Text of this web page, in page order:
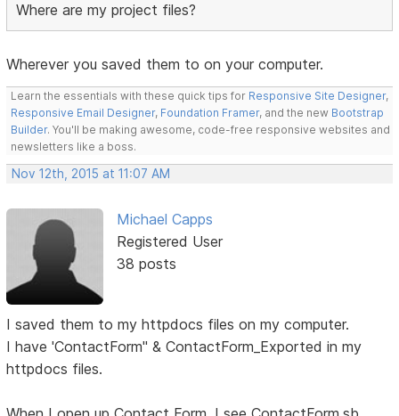
Where are my project files?
Wherever you saved them to on your computer.
Learn the essentials with these quick tips for Responsive Site Designer,
Responsive Email Designer, Foundation Framer, and the new Bootstrap
Builder. You'll be making awesome, code-free responsive websites and
newsletters like a boss.
Nov 12th, 2015 at 11:07 AM
Michael Capps
Registered User
38 posts
I saved them to my httpdocs files on my computer.
I have 'ContactForm" & ContactForm_Exported in my
httpdocs files.